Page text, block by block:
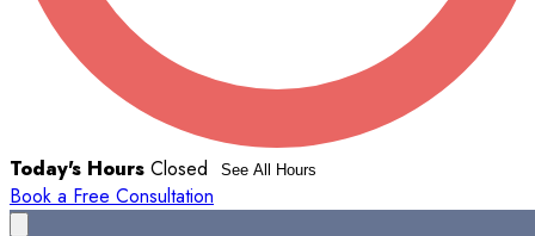
Today's Hours Closed See All Hours
Book a Free Consultation